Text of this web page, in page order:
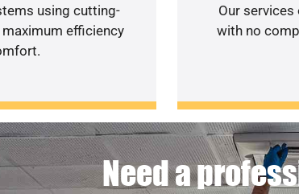
using cutting-
efficiency
Our
with no
Need a